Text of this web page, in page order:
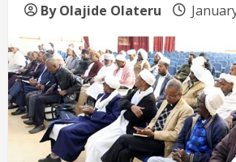
By Olajide Olateru